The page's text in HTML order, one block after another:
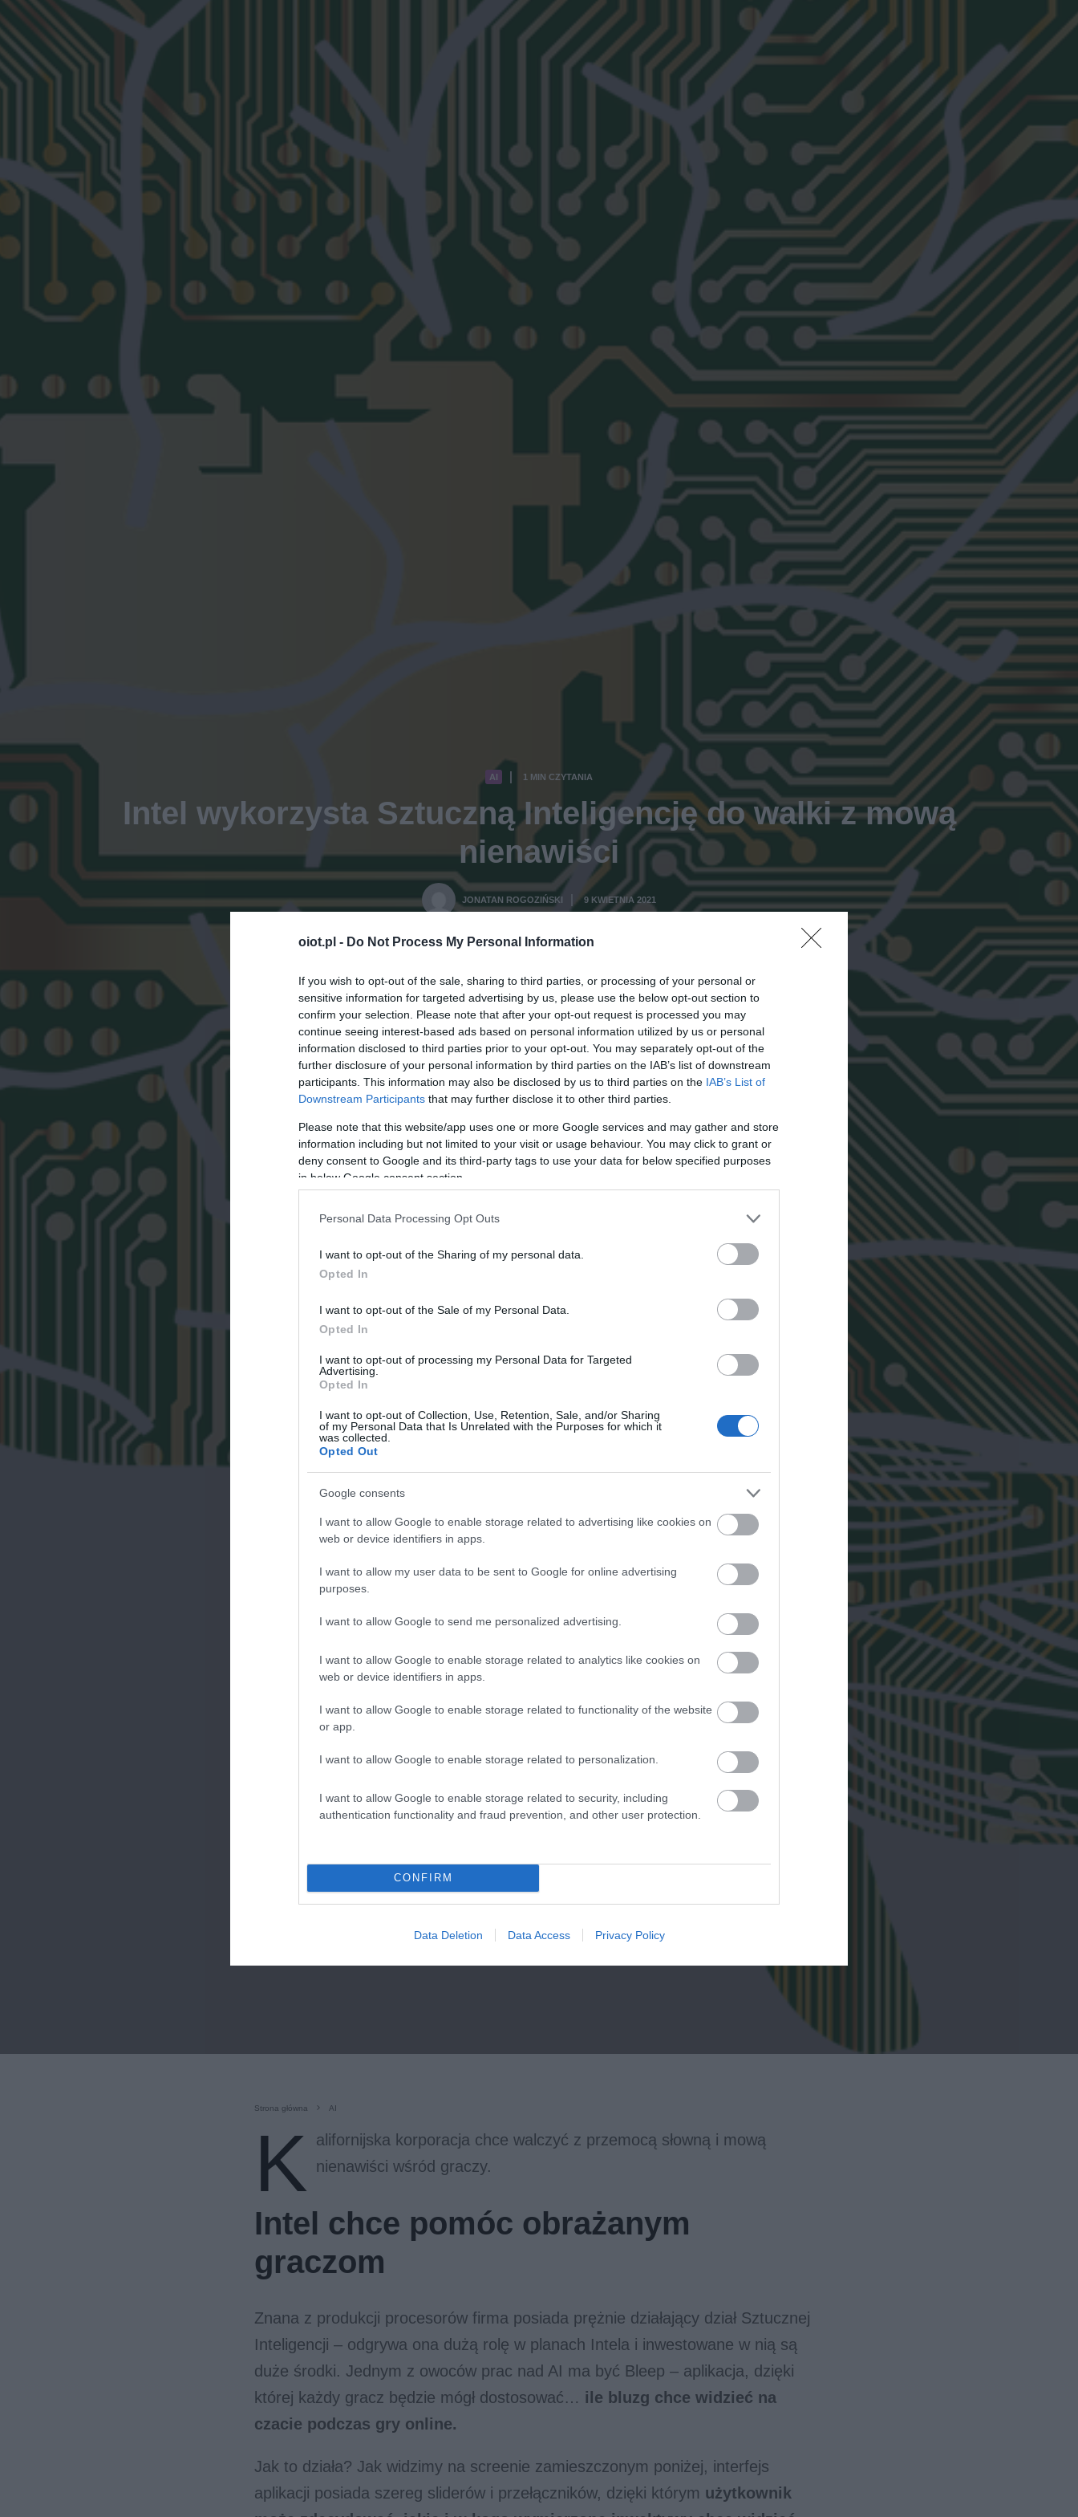
oiot.pl - Do Not Process My Personal Information
If you wish to opt-out of the sale, sharing to third parties, or processing of your personal or
sensitive information for targeted advertising by us, please use the below opt-out section to
confirm your selection. Please note that after your opt-out request is processed you may
continue seeing interest-based ads based on personal information utilized by us or personal
information disclosed to third parties prior to your opt-out. You may separately opt-out of the
further disclosure of your personal information by third parties on the IAB’s list of downstream
participants. This information may also be disclosed by us to third parties on the IAB’s List of
Downstream Participants that may further disclose it to other third parties.
Please note that this website/app uses one or more Google services and may gather and store
information including but not limited to your visit or usage behaviour. You may click to grant or
deny consent to Google and its third-party tags to use your data for below specified purposes
in below Google consent section.
Personal Data Processing Opt Outs
I want to opt-out of the Sharing of my personal data.
Opted In
I want to opt-out of the Sale of my Personal Data.
Opted In
I want to opt-out of processing my Personal Data for Targeted
Advertising.
Opted In
I want to opt-out of Collection, Use, Retention, Sale, and/or Sharing
of my Personal Data that Is Unrelated with the Purposes for which it
was collected.
Opted Out
Google consents
I want to allow Google to enable storage related to advertising like cookies on
web or device identifiers in apps.
I want to allow my user data to be sent to Google for online advertising
purposes.
I want to allow Google to send me personalized advertising.
I want to allow Google to enable storage related to analytics like cookies on
web or device identifiers in apps.
I want to allow Google to enable storage related to functionality of the website
or app.
I want to allow Google to enable storage related to personalization.
I want to allow Google to enable storage related to security, including
authentication functionality and fraud prevention, and other user protection.
CONFIRM
Data Deletion Data Access Privacy Policy
AI 1 MIN CZYTANIA
Intel wykorzysta Sztuczną Inteligencję do walki z mową
nienawiści
JONATAN ROGOZIŃSKI 9 KWIETNIA 2021
Strona główna AI
K
alifornijska korporacja chce walczyć z przemocą słowną i mową
nienawiści wśród graczy.
Intel chce pomóc obrażanym
graczom
Znana z produkcji procesorów firma posiada prężnie działający dział Sztucznej
Inteligencji – odgrywa ona dużą rolę w planach Intela i inwestowane w nią są
duże środki. Jednym z owoców prac nad AI ma być Bleep – aplikacja, dzięki
której każdy gracz będzie mógł dostosować… ile bluzg chce widzieć na
czacie podczas gry online.
Jak to działa? Jak widzimy na screenie zamieszczonym poniżej, interfejs
aplikacji posiada szereg sliderów i przełączników, dzięki którym użytkownik